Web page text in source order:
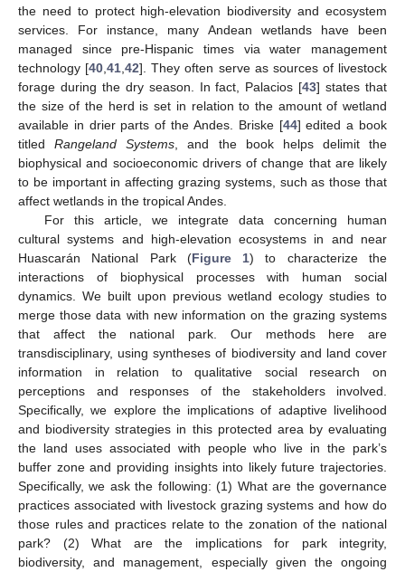
the need to protect high-elevation biodiversity and ecosystem
services. For instance, many Andean wetlands have been
managed since pre-Hispanic times via water management
technology [40 ,41 ,42]. They often serve as sources of livestock
forage during the dry season. In fact, Palacios [43] states that
the size of the herd is set in relation to the amount of wetland
available in drier parts of the Andes. Briske [44] edited a book
titledRangeland Systems , and the book helps delimit the
biophysical and socioeconomic drivers of change that are likely
to be important in affecting grazing systems, such as those that
affect wetlands in the tropical Andes.
For this article, we integrate data concerning human
cultural systems and high-elevation ecosystems in and near
Huascarán National Park (Figure 1) to characterize the
interactions of biophysical processes with human social
dynamics. We built upon previous wetland ecology studies to
merge those data with new information on the grazing systems
that affect the national park. Our methods here are
transdisciplinary, using syntheses of biodiversity and land cover
information in relation to qualitative social research on
perceptions and responses of the stakeholders involved.
Specifically, we explore the implications of adaptive livelihood
and biodiversity strategies in this protected area by evaluating
the land uses associated with people who live in the park’s
buffer zone and providing insights into likely future trajectories.
Specifically, we ask the following: (1) What are the governance
practices associated with livestock grazing systems and how do
those rules and practices relate to the zonation of the national
park? (2) What are the implications for park integrity,
biodiversity, and management, especially given the ongoing